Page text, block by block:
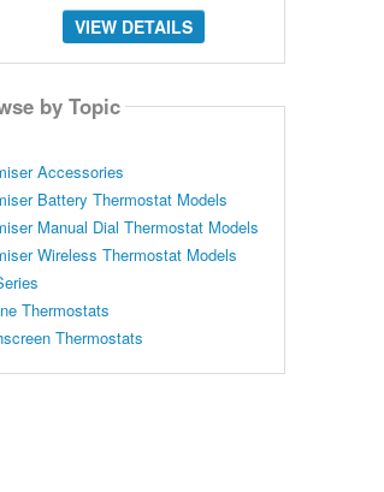
VIEW DETAILS
by Topic
Accessories
Battery Thermostat Models
Manual Dial Thermostat Models
Wireless Thermostat Models
Thermostats
Thermostats